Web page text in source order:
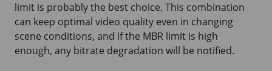
limit is probably the best choice. This combination
can keep optimal video quality even in changing
scene conditions, and if the MBR limit is high
enough, any bitrate degradation will be notified.